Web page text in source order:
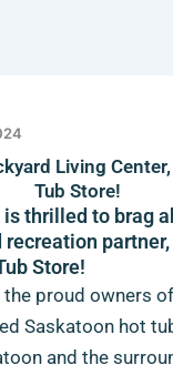
Living
Tub Store!
thrilled to brag
Store!
proud owners
Saskatoon hot
and the